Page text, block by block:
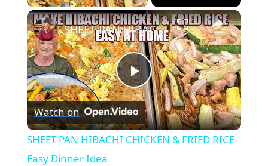
×
Play
Video
SHEET PAN HIBACHI CHICKEN & FRIED RICE Easy Dinner Idea
Watch on
SHEET PAN HIBACHI CHICKEN & FRIED RICE
Easy Dinner Idea